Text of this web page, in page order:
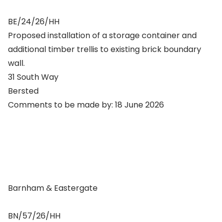
BE/24/26/HH
Proposed installation of a storage container and
additional timber trellis to existing brick boundary
wall.
31 South Way
Bersted
Comments to be made by: 18 June 2026
Barnham & Eastergate
BN/57/26/HH